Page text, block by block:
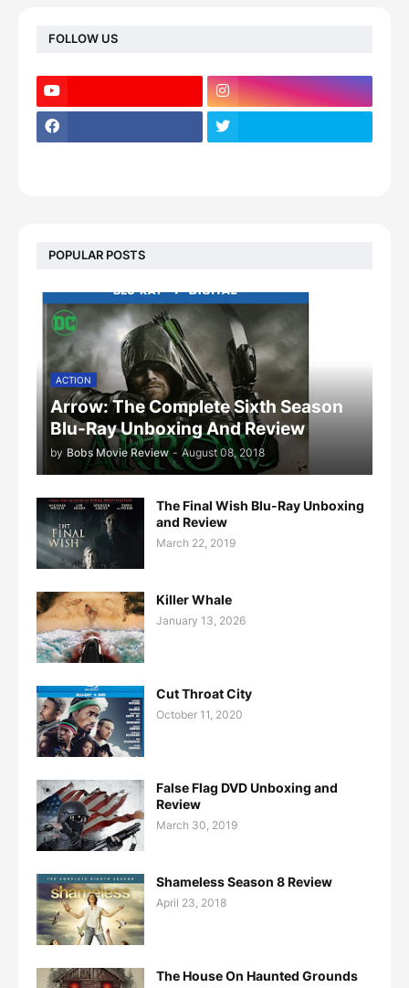
FOLLOW US
POPULAR POSTS
ACTION
Arrow: The Complete Sixth Season
Blu-Ray Unboxing And Review
by Bobs Movie Review - August 08, 2018
The Final Wish Blu-Ray Unboxing
and Review
March 22, 2019
Killer Whale
January 13, 2026
Cut Throat City
October 11, 2020
False Flag DVD Unboxing and
Review
March 30, 2019
Shameless Season 8 Review
April 23, 2018
The House On Haunted Grounds